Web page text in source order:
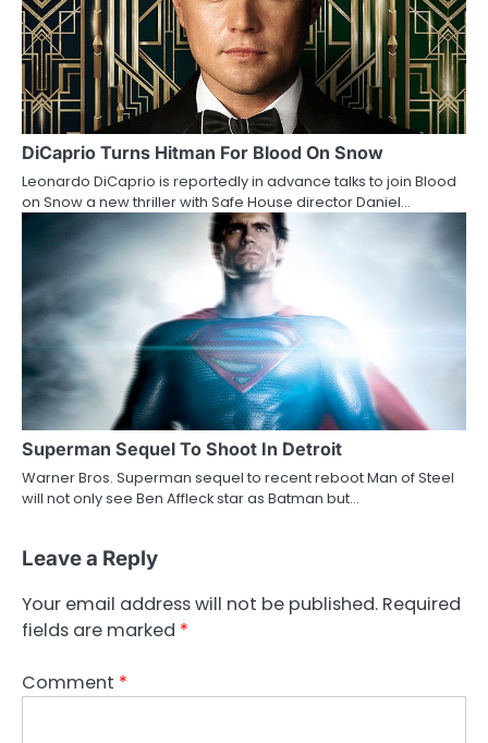
n
DiCaprio Turns Hitman For Blood On Snow
Leonardo DiCaprio is reportedly in advance talks to join Blood
on Snow a new thriller with Safe House director Daniel…
Superman Sequel To Shoot In Detroit
Warner Bros. Superman sequel to recent reboot Man of Steel
will not only see Ben Affleck star as Batman but…
Leave a Reply
Your email address will not be published. Required
fields are marked *
Comment *